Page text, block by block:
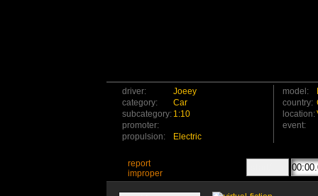
driver:
Joeey
category:
Car
subcategory: 1:10
promoter:
propulsion:
Electric
model:
country:
location:
event:
report
improper